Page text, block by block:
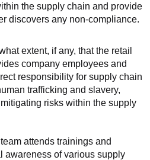
the supply chain and provide
discovers any non-compliance.
extent, if any, that the retail
company employees and
responsibility for supply chain
trafficking and slavery,
risks within the supply
attends trainings and
awareness of various supply